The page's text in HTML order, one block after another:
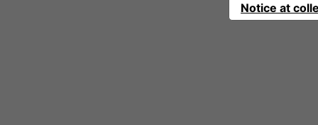
Notice at